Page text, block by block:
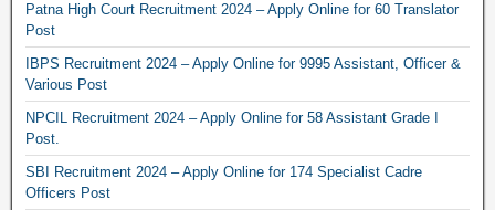
Patna High Court Recruitment 2024 – Apply Online for 60 Translator
Post
IBPS Recruitment 2024 – Apply Online for 9995 Assistant, Officer &
Various Post
NPCIL Recruitment 2024 – Apply Online for 58 Assistant Grade I
Post.
SBI Recruitment 2024 – Apply Online for 174 Specialist Cadre
Officers Post